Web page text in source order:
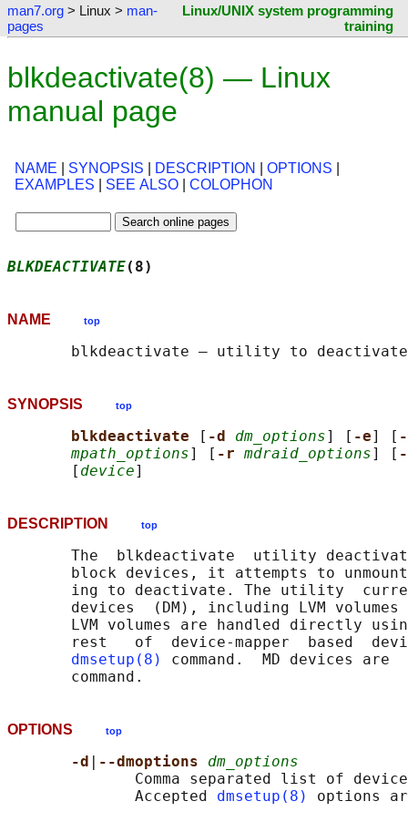
man7.org > Linux > man-
pages
Linux/UNIX system programming
training
blkdeactivate(8) — Linux
manual page
NAME SYNOPSIS DESCRIPTION OPTIONS
EXAMPLES
SEE ALSO COLOPHON
BLKDEACTIVATE
NAME top
SYNOPSIS top
blkdeactivate [ -d dm_options] [ -e] [
mpath_options] [ -r mdraid_options] [
       [
device
DESCRIPTION top
The  blkdeactivate  utility
block devices, it attempts to
ing to deactivate. The utility
devices  (DM), including LVM
LVM volumes are handled directly
rest   of  device-mapper  based
dmsetup(8)
command.  MD devices
OPTIONS top
-d --dmoptions dm_options
Comma separated list of
              Accepted
dmsetup(8)
options